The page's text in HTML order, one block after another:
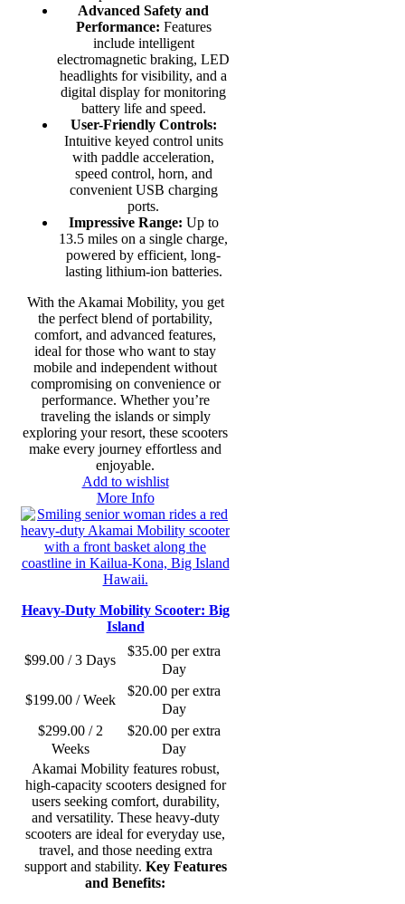
Advanced Safety and
Performance: Features
include intelligent
electromagnetic braking, LED
headlights for visibility, and a
digital display for monitoring
battery life and speed.
User-Friendly Controls:
Intuitive keyed control units
with paddle acceleration,
speed control, horn, and
convenient USB charging
ports.
Impressive Range: Up to
13.5 miles on a single charge,
powered by efficient, long-
lasting lithium-ion batteries.
With the Akamai Mobility, you get
the perfect blend of portability,
comfort, and advanced features,
ideal for those who want to stay
mobile and independent without
compromising on convenience or
performance. Whether you’re
traveling the islands or simply
exploring your resort, these scooters
make every journey effortless and
enjoyable.
Add to wishlist
More Info
Heavy-Duty Mobility Scooter: Big
Island
$99.00 / 3 Days
$35.00per extra
Day
$199.00/ Week
$20.00per extra
Day
$299.00/ 2
Weeks
$20.00per extra
Day
Akamai Mobility features robust,
high-capacity scooters designed for
users seeking comfort, durability,
and versatility. These heavy-duty
scooters are ideal for everyday use,
travel, and those needing extra
support and stability. Key Features
and Benefits: